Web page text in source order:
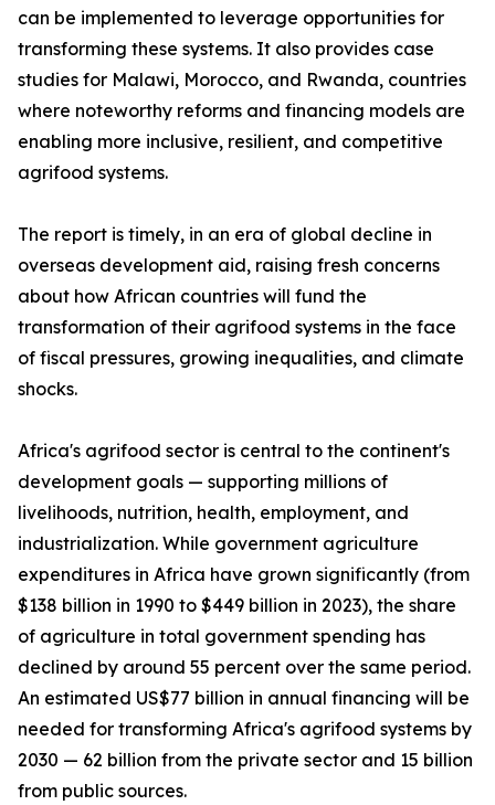
can be implemented to leverage opportunities for
transforming these systems. It also provides case
studies for Malawi, Morocco, and Rwanda, countries
where noteworthy reforms and financing models are
enabling more inclusive, resilient, and competitive
agrifood systems.
The report is timely, in an era of global decline in
overseas development aid, raising fresh concerns
about how African countries will fund the
transformation of their agrifood systems in the face
of fiscal pressures, growing inequalities, and climate
shocks.
Africa's agrifood sector is central to the continent's
development goals — supporting millions of
livelihoods, nutrition, health, employment, and
industrialization. While government agriculture
expenditures in Africa have grown significantly (from
$138 billion in 1990 to $449 billion in 2023), the share
of agriculture in total government spending has
declined by around 55 percent over the same period.
An estimated US$77 billion in annual financing will be
needed for transforming Africa's agrifood systems by
2030 — 62 billion from the private sector and 15 billion
from public sources.